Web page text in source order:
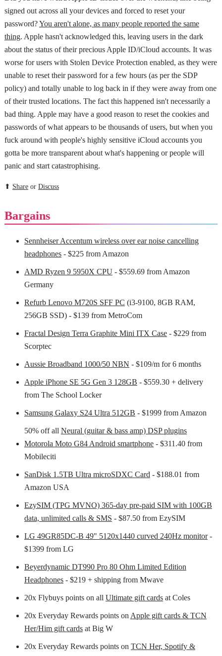
signed out across all your devices and forced to reset your
password?You aren't alone, as many people reported the same
thing. Apple hasn't acknowledged this, leaving users in the dark
about the status of their precious Apple ID/iCloud accounts. It was
worse for users with Stolen Device Protection enabled, as they were
unable to reset their password for a few hours (as per the SDP
policy) and totally unable to log back in if they were away from one
of their trusted locations. The fact this happened isn't necessarily a
bad thing. Apple may have a good reason to reset the cookies and
passwords of what appears to be thousands of users, but when you
fuck around with people's highly sensitive iCloud accounts you
gotta be more transparent about what's happening or people will
panic and start catastrophising.
⬆ Shareor Discuss
Bargains
Sennheiser Accentum wireless over ear noise cancelling
headphones- $225 from Amazon
AMD Ryzen 9 5950X CPU - $559.69 from Amazon
Germany
Refurb Lenovo M720S SFF PC (i3-9100, 8GB RAM,
256GB SSD) - $139 from MetroCom
Fractal Design Terra Graphite Mini ITX Case- $229 from
Scorptec
Aussie Broadband 1000/50 NBN - $109/m for 6 months
Apple iPhone SE 5G Gen 3 128GB - $559.30 + delivery
from The School Locker
Samsung Galaxy S24 Ultra 512GB - $1999 from Amazon
50% off all Neural (guitar & bass amp) DSP plugins
Motorola Moto G84 Android smartphone- $311.40 from
Mobileciti
SanDisk 1.5TB Ultra microSDXC Card - $188.01 from
Amazon USA
EzySIM (TPG MVNO) 365-day pre-paid SIM with 100GB
data, unlimited calls & SMS - $87.50 from EzySIM
LG 49GR85DC-B 49" 5120x1440 curved 240Hz monitor-
$1399 from LG
Beyerdynamic DT990 Pro 80 Ohm Limited Edition
Headphones- $219 + shipping from Mwave
20x Flybuys points on all Ultimate gift cardsat Coles
20x Everyday Rewards points on Apple gift cards & TCN
Her/Him gift cardsat Big W
20x Everyday Rewards points on TCN Her, Spotify &